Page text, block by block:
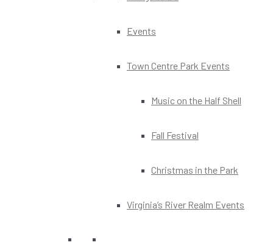
Events
Town Centre Park Events
Music on the Half Shell
Fall Festival
Christmas in the Park
Virginia’s River Realm Events